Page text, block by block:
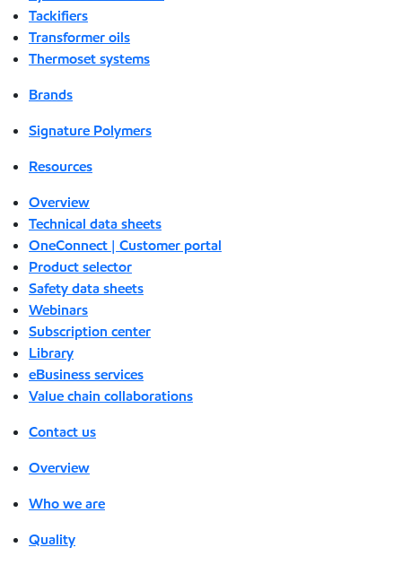
Tackifiers
Transformer oils
Thermoset systems
Brands
Signature Polymers
Resources
Overview
Technical data sheets
OneConnect | Customer portal
Product selector
Safety data sheets
Webinars
Subscription center
Library
eBusiness services
Value chain collaborations
Contact us
Overview
Who we are
Quality